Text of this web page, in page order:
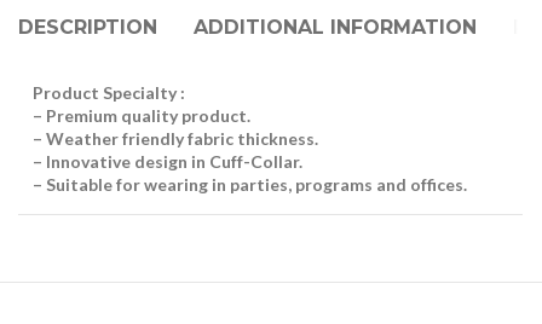
DESCRIPTION ADDITIONAL INFORMATION
Product Specialty :
– Premium quality product.
– Weather friendly fabric thickness.
– Innovative design in Cuff-Collar.
– Suitable for wearing in parties, programs and offices.